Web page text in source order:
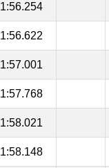
1:56.254
1:56.622
1:57.001
1:57.768
1:58.021
1:58.148